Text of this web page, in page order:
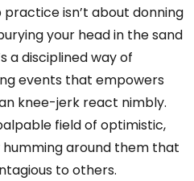
isn’t about donning
your head in the sand
a disciplined way of
events that empowers
knee-jerk react nimbly.
field of optimistic,
around them that
to others.